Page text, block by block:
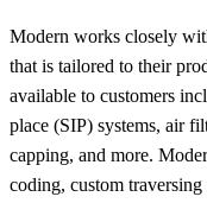
Modern works closely
that is tailored to their
available to customers
place (SIP) systems, air
capping, and more.
coding, custom